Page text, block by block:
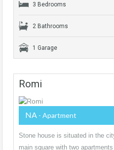
3 Bedrooms
2 Bathrooms
1 Garage
Romi
NA - Apartment
Stone house is situated in the
main square with two